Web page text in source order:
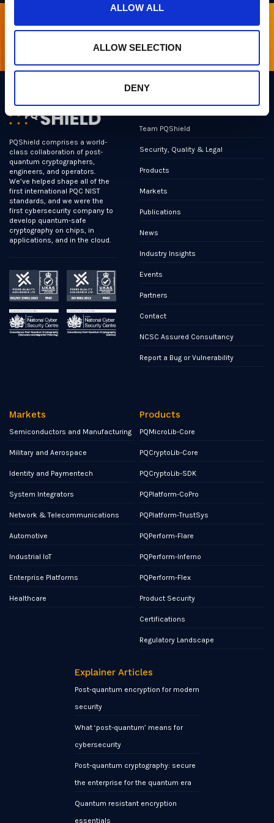
ALLOW ALL
ALLOW SELECTION
DENY
Sign up for our newsletter
PQShield comprises a world-
class collaboration of post-
quantum cryptographers,
engineers, and operators.
We’ve helped shape all of the
first international PQC NIST
standards, and we were the
first cybersecurity company to
develop quantum-safe
cryptography on chips, in
applications, and in the cloud.
Team PQShield
Security, Quality & Legal
Products
Markets
Publications
News
Industry Insights
Events
Partners
Contact
NCSC Assured Consultancy
Report a Bug or Vulnerability
Markets
Semiconductors and Manufacturing
Military and Aerospace
Identity and Paymentech
System Integrators
Network & Telecommunications
Automotive
Industrial IoT
Enterprise Platforms
Healthcare
Products
PQMicroLib-Core
PQCryptoLib-Core
PQCryptoLib-SDK
PQPlatform-CoPro
PQPlatform-TrustSys
PQPerform-Flare
PQPerform-Inferno
PQPerform-Flex
Product Security
Certifications
Regulatory Landscape
Explainer Articles
Post-quantum encryption for modern
security
What ‘post-quantum’ means for
cybersecurity
Post-quantum cryptography: secure
the enterprise for the quantum era
Quantum resistant encryption
essentials